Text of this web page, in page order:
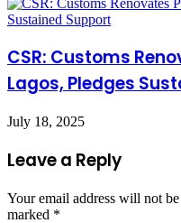
CSR: Customs
Lagos, Pledges
July 18, 2025
Leave a Reply
Your email address will not
marked *